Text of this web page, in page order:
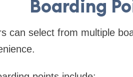
Boarding
can select from multiple